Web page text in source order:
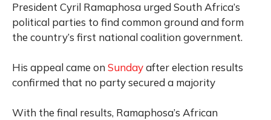
President Cyril Ramaphosa urged South Africa’s
political parties to find common ground and form
the country’s first national coalition government.
His appeal came on Sundayafter election results
confirmed that no party secured a majority
With the final results, Ramaphosa’s African